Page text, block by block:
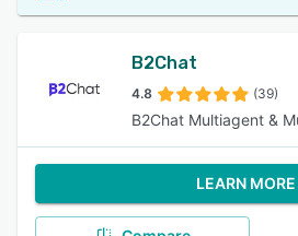
B2Chat
4.8 (39)
B2Chat Multiagent &
LEARN MORE